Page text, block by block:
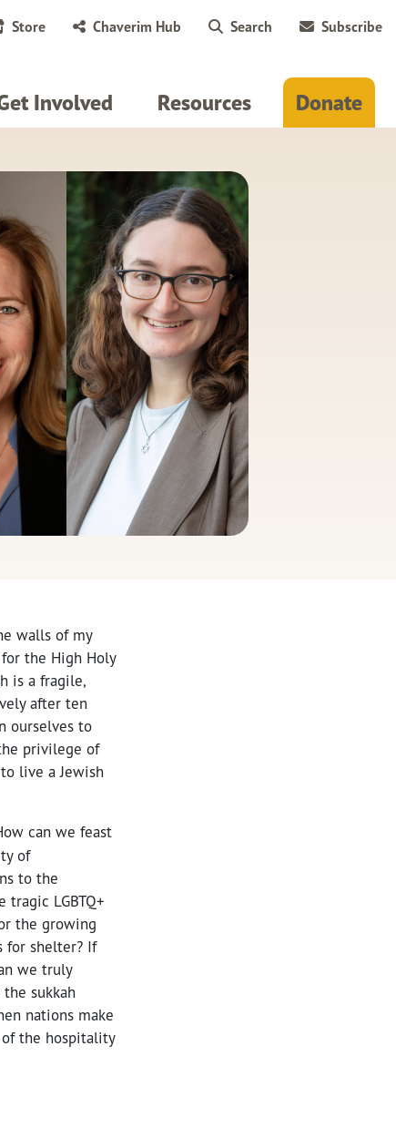
Store Chaverim Hub Search Subscribe
Involved Resources Donate
walls of my
the High Holy
is a fragile,
after ten
ourselves to
privilege of
live a Jewish
can we feast
of
to the
LGBTQ+
the growing
for shelter? If
we truly
sukkah
nations make
the hospitality